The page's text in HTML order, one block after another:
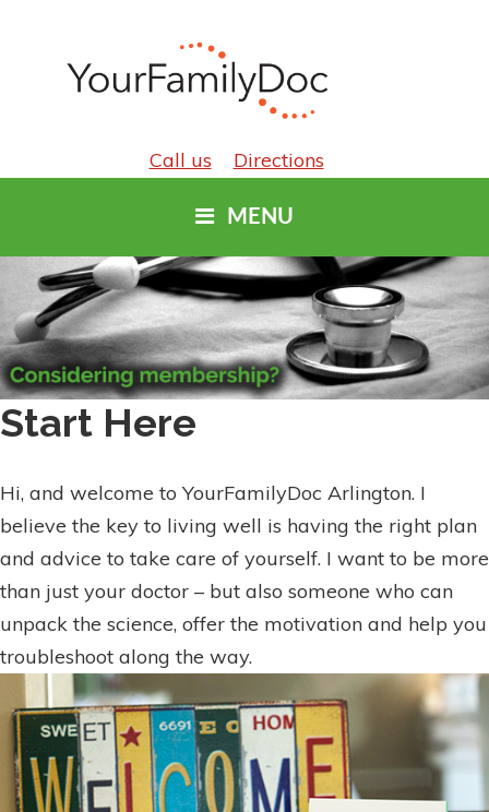
Call us Directions
MENU
Start Here
Hi, and welcome to YourFamilyDoc Arlington. I
believe the key to living well is having the right plan
and advice to take care of yourself. I want to be more
than just your doctor – but also someone who can
unpack the science, offer the motivation and help you
troubleshoot along the way.